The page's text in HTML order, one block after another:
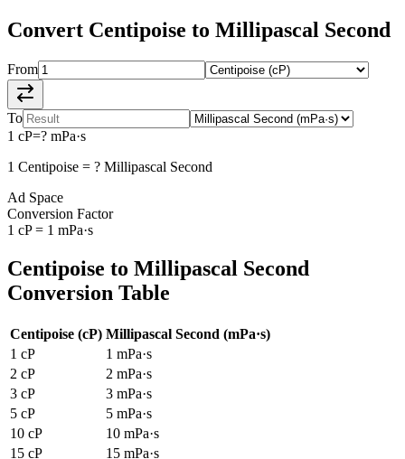
Convert Centipoise to Millipascal Second
From
To
1 cP=? mPa·s
1 Centipoise = ? Millipascal Second
Ad Space
Conversion Factor
1 cP= 1 mPa·s
Centipoise to Millipascal Second
Conversion Table
Centipoise (cP) Millipascal Second (mPa·s)
1 cP 1 mPa·s
2 cP 2 mPa·s
3 cP 3 mPa·s
5 cP 5 mPa·s
10 cP 10 mPa·s
15 cP 15 mPa·s